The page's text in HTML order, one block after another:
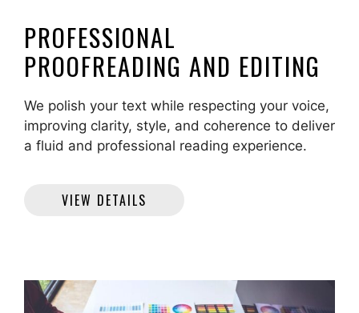
PROFESSIONAL
PROOFREADING AND EDITING
We polish your text while respecting your voice,
improving clarity, style, and coherence to deliver
a fluid and professional reading experience.
VIEW DETAILS